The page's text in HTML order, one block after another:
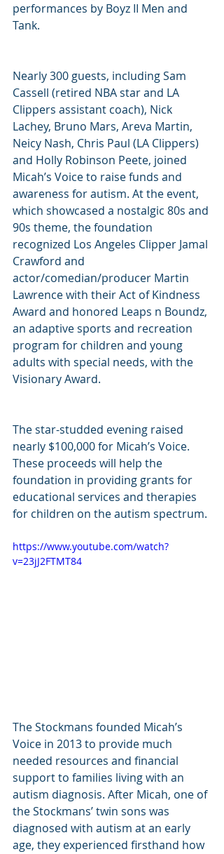
performances by Boyz II Men and
Tank.
Nearly 300 guests, including Sam
Cassell (retired NBA star and LA
Clippers assistant coach), Nick
Lachey, Bruno Mars, Areva Martin,
Neicy Nash, Chris Paul (LA Clippers)
and Holly Robinson Peete, joined
Micah’s Voice to raise funds and
awareness for autism. At the event,
which showcased a nostalgic 80s and
90s theme, the foundation
recognized Los Angeles Clipper Jamal
Crawford and
actor/comedian/producer Martin
Lawrence with their Act of Kindness
Award and honored Leaps n Boundz,
an adaptive sports and recreation
program for children and young
adults with special needs, with the
Visionary Award.
The star-studded evening raised
nearly $100,000 for Micah’s Voice.
These proceeds will help the
foundation in providing grants for
educational services and therapies
for children on the autism spectrum.
https://www.youtube.com/watch?
v=23jJ2FTMT84
The Stockmans founded Micah’s
Voice in 2013 to provide much
needed resources and financial
support to families living with an
autism diagnosis. After Micah, one of
the Stockmans’ twin sons was
diagnosed with autism at an early
age, they experienced firsthand how